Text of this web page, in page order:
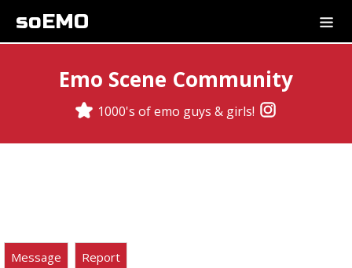
soEMO
Emo Scene Community
1000's of emo guys & girls!
Message Report